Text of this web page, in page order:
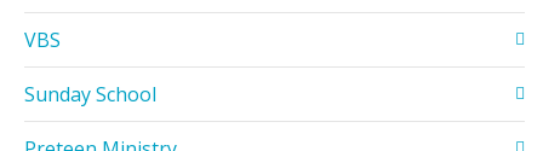
VBS
Sunday School